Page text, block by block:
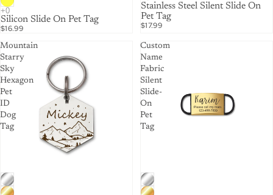
Silicon Slide On Pet Tag
$16.99
Stainless Steel Silent Slide On
Pet Tag
$17.99
Mountain
Starry
Sky
Hexagon
Pet
ID
Dog
Tag
Custom
Name
Fabric
Silent
Slide-
On
Pet
Tag